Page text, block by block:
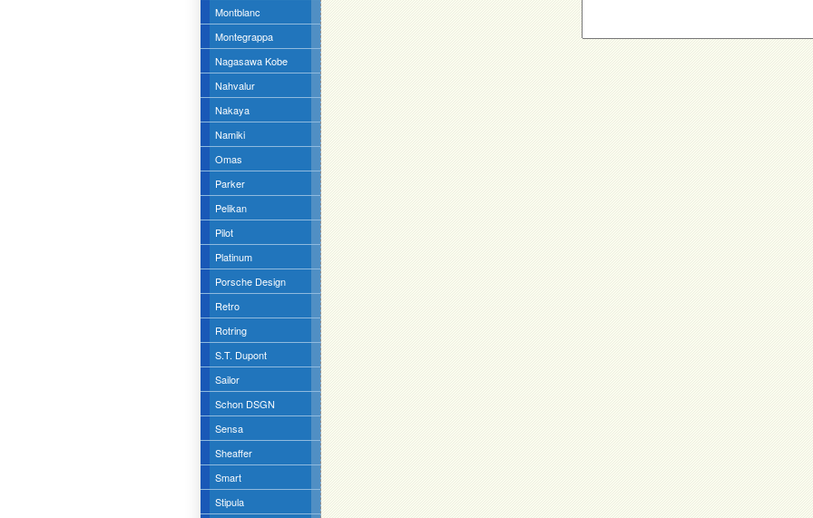
Montblanc
Montegrappa
Nagasawa Kobe
Nahvalur
Nakaya
Namiki
Omas
Parker
Pelikan
Pilot
Platinum
Porsche Design
Retro
Rotring
S.T. Dupont
Sailor
Schon DSGN
Sensa
Sheaffer
Smart
Stipula